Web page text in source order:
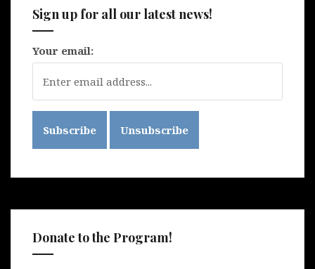
Sign up for all our latest news!
Your email:
Donate to the Program!